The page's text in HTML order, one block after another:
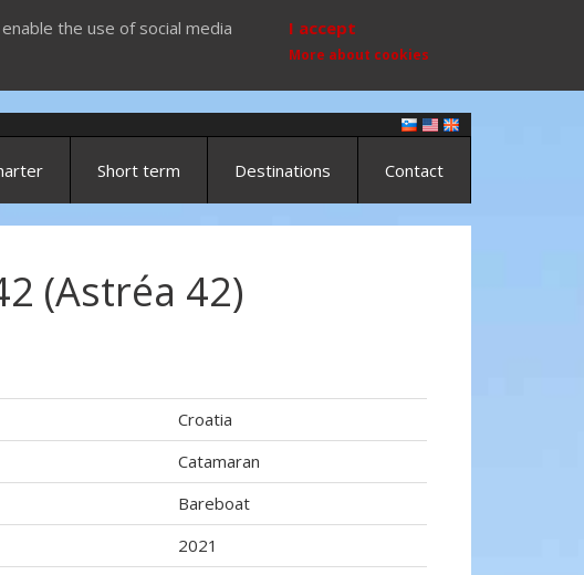
the use of social media
I accept
More about cookies
Short term Destinations Contact
(Astréa 42)
Croatia
Catamaran
Bareboat
2021